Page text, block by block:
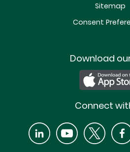
Sitemap
Consent
Download
Connect